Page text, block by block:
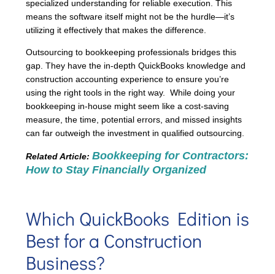
specialized understanding for reliable execution. This
means the software itself might not be the hurdle—it’s
utilizing it effectively that makes the difference.
Outsourcing to bookkeeping professionals bridges this
gap. They have the in-depth QuickBooks knowledge and
construction accounting experience to ensure you’re
using the right tools in the right way. While doing your
bookkeeping in-house might seem like a cost-saving
measure, the time, potential errors, and missed insights
can far outweigh the investment in qualified outsourcing.
Related Article: Bookkeeping for Contractors:
How to Stay Financially Organized
Which QuickBooks Edition is
Best for a Construction
Business?